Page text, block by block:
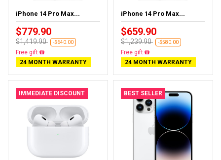
iPhone 14 Pro Max...
$779.90
$1,419.90 -$640.00
Free delivery
24 MONTH WARRANTY
iPhone 14 Pro Max...
$659.90
$1,239.90 -$580.00
Free delivery
24 MONTH WARRANTY
IMMEDIATE DISCOUNT BEST SELLER